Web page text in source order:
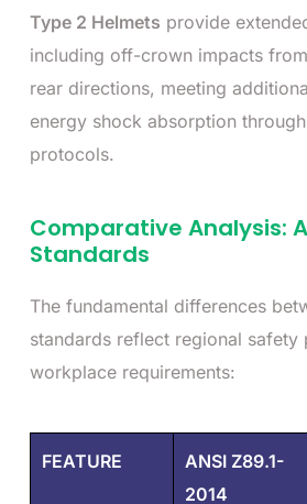
Type 2 Helmets provide
including off-crown impacts
rear directions, meeting
energy shock absorption
protocols.
Comparative Analysis:
Standards
The fundamental differences
standards reflect regional safety
workplace requirements:
FEATURE
ANSI Z89.1-
2014